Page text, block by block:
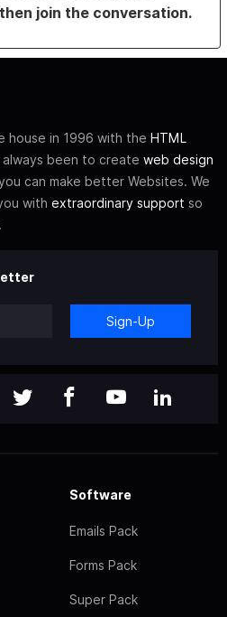
join the conversation.
house in 1996 with the HTML
always been to create web design
can make better Websites. We
with extraordinary support so
Sign-Up
Software
Emails Pack
Forms Pack
Super Pack